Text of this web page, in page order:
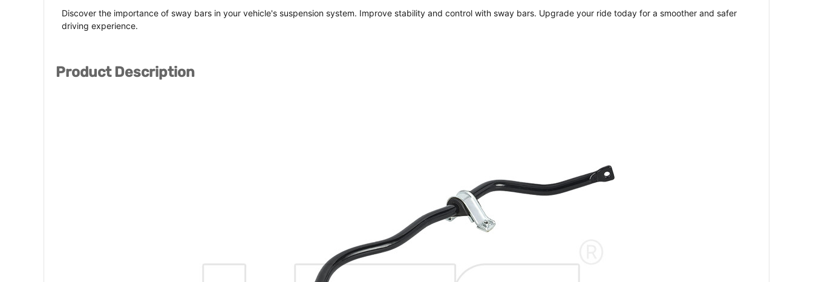
Discover the importance of sway bars in your vehicle's suspension system. Improve stability and control with sway bars. Upgrade your ride today for a smoother and safer
driving experience.
Product Description